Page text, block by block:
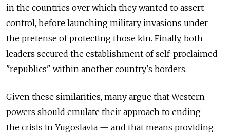
in the countries over which they wanted to assert
control, before launching military invasions under
the pretense of protecting those kin. Finally, both
leaders secured the establishment of self-proclaimed
"republics" within another country's borders.
Given these similarities, many argue that Western
powers should emulate their approach to ending
the crisis in Yugoslavia — and that means providing